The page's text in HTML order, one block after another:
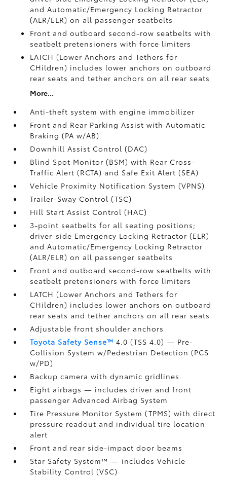
and Automatic/Emergency Locking Retractor
(ALR/ELR) on all passenger seatbelts
Front and outboard second-row seatbelts with
seatbelt pretensioners with force limiters
LATCH (Lower Anchors and Tethers for
CHildren) includes lower anchors on outboard
rear seats and tether anchors on all rear seats
More...
Anti-theft system with engine immobilizer
Front and Rear Parking Assist with Automatic
Braking (PA w/AB)
Downhill Assist Control (DAC)
Blind Spot Monitor (BSM)with Rear Cross-
Traffic Alert (RCTA) and Safe Exit Alert (SEA)
Vehicle Proximity Notification System (VPNS)
Trailer-Sway Control (TSC)
Hill Start Assist Control (HAC)
3-point seatbelts for all seating positions;
driver-side Emergency Locking Retractor (ELR)
and Automatic/Emergency Locking Retractor
(ALR/ELR) on all passenger seatbelts
Front and outboard second-row seatbelts with
seatbelt pretensioners with force limiters
LATCH (Lower Anchors and Tethers for
CHildren) includes lower anchors on outboard
rear seats and tether anchors on all rear seats
Adjustable front shoulder anchors
Toyota Safety Sense™ 4.0 (TSS 4.0)— Pre-
Collision System w/Pedestrian Detection (PCS
w/PD)
Backup camerawith dynamic gridlines
Eight airbags— includes driver and front
passenger Advanced Airbag System
Tire Pressure Monitor System (TPMS)with direct
pressure readout and individual tire location
alert
Front and rear side-impact door beams
Star Safety System™ — includes Vehicle
Stability Control (VSC)